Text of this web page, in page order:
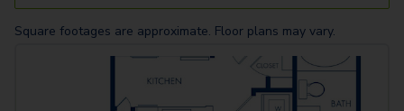
Square footages are approximate. Floor plans may vary.